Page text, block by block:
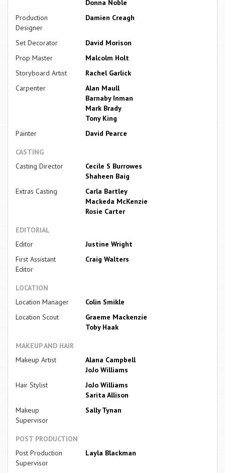
Donna Noble
Production
Designer
Damien Creagh
Set Decorator
David Morison
Prop Master
Malcolm Holt
Storyboard Artist
Rachel Garlick
Carpenter
Alan Maull
Barnaby Inman
Mark Brady
Tony King
Painter
David Pearce
CASTING
Casting Director
Cecile S Burrowes
Shaheen Baig
Extras Casting
Carla Bartley
Mackeda McKenzie
Rosie Carter
EDITORIAL
Editor
Justine Wright
First Assistant
Editor
Craig Walters
LOCATION
Location Manager
Colin Smikle
Location Scout
Graeme Mackenzie
Toby Haak
MAKEUP AND HAIR
Makeup Artist
Alana Campbell
JoJo Williams
Hair Stylist
JoJo Williams
Sarita Allison
Makeup
Supervisor
Sally Tynan
POST PRODUCTION
Post Production
Supervisor
Layla Blackman